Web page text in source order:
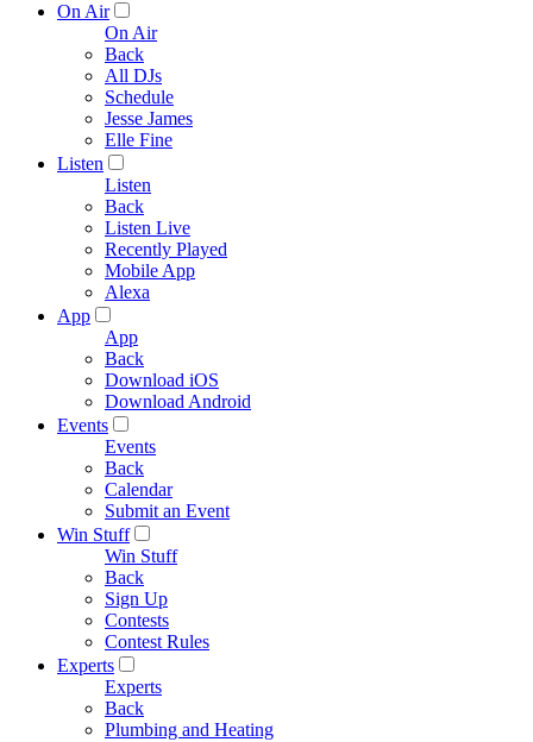
On Air
On Air
Back
All DJs
Schedule
Jesse James
Elle Fine
Listen
Listen
Back
Listen Live
Recently Played
Mobile App
Alexa
App
App
Back
Download iOS
Download Android
Events
Events
Back
Calendar
Submit an Event
Win Stuff
Win Stuff
Back
Sign Up
Contests
Contest Rules
Experts
Experts
Back
Plumbing and Heating